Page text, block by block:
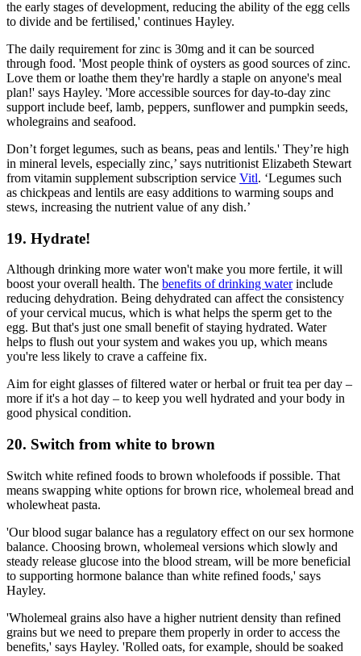
the early stages of development, reducing the ability of the egg cells
to divide and be fertilised,' continues Hayley.
The daily requirement for zinc is 30mg and it can be sourced
through food. 'Most people think of oysters as good sources of zinc.
Love them or loathe them they're hardly a staple on anyone's meal
plan!' says Hayley. 'More accessible sources for day-to-day zinc
support include beef, lamb, peppers, sunflower and pumpkin seeds,
wholegrains and seafood.
Don’t forget legumes, such as beans, peas and lentils.' They’re high
in mineral levels, especially zinc,’ says nutritionist Elizabeth Stewart
from vitamin supplement subscription service Vitl. ‘Legumes such
as chickpeas and lentils are easy additions to warming soups and
stews, increasing the nutrient value of any dish.’
19. Hydrate!
Although drinking more water won't make you more fertile, it will
boost your overall health. The benefits of drinking waterinclude
reducing dehydration. Being dehydrated can affect the consistency
of your cervical mucus, which is what helps the sperm get to the
egg. But that's just one small benefit of staying hydrated. Water
helps to flush out your system and wakes you up, which means
you're less likely to crave a caffeine fix.
Aim for eight glasses of filtered water or herbal or fruit tea per day –
more if it's a hot day – to keep you well hydrated and your body in
good physical condition.
20. Switch from white to brown
Switch white refined foods to brown wholefoods if possible. That
means swapping white options for brown rice, wholemeal bread and
wholewheat pasta.
'Our blood sugar balance has a regulatory effect on our sex hormone
balance. Choosing brown, wholemeal versions which slowly and
steady release glucose into the blood stream, will be more beneficial
to supporting hormone balance than white refined foods,' says
Hayley.
'Wholemeal grains also have a higher nutrient density than refined
grains but we need to prepare them properly in order to access the
benefits,' says Hayley. 'Rolled oats, for example, should be soaked